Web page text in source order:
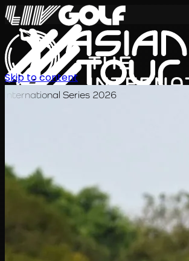
International Series 2026
Skip to content